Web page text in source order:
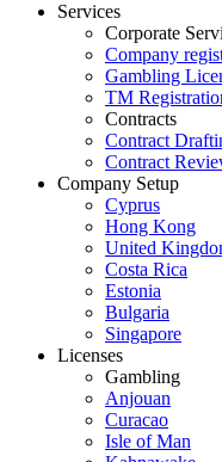
Services
Corporate
Company
Gambling
TM
Contracts
Contract
Contract
Company Setup
Cyprus
Hong Kong
United
Costa Rica
Estonia
Bulgaria
Singapore
Licenses
Gambling
Anjouan
Curacao
Isle of Man